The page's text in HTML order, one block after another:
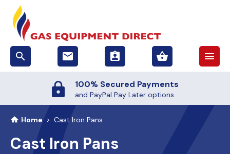
search email assignment_ind shopping_basket menu
100% Secured Payments
and PayPal Pay Later options
Home > Cast Iron Pans
Cast Iron Pans